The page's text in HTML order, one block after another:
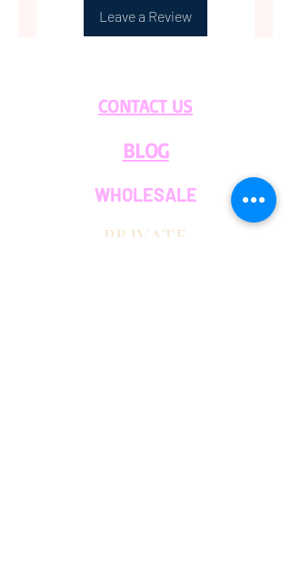
Leave a Review
CONTACT US
BLOG
WHOLESALE
PRIVATE